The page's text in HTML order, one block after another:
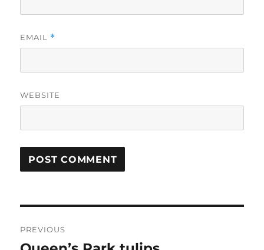
EMAIL *
WEBSITE
navigation
PREVIOUS
Previous